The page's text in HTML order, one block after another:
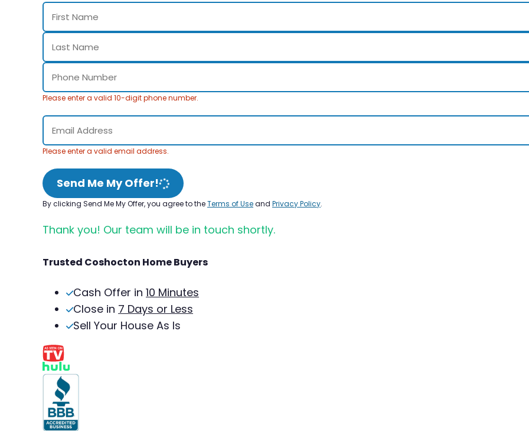
Please enter a valid 10-digit phone number.
Please enter a valid email address.
Send Me My Offer!
By clicking Send Me My Offer, you agree to theTerms of Useand Privacy Policy.
Thank you! Our team will be in touch shortly.
Trusted Coshocton Home Buyers
Cash Offer in 10 Minutes
Close in 7 Days or Less
Sell Your House As Is